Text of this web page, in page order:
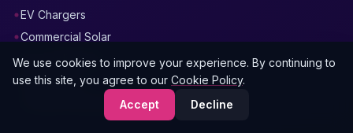
EV Chargers
Commercial Solar
Air Conditioning
Heat Pumps
Commercial Electrical
We use cookies to improve your experience. By continuing to
use this site, you agree to our Cookie Policy.
Accept
Decline